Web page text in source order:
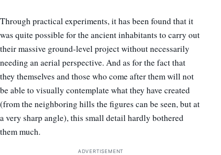
Through practical experiments, it has been found that it
was quite possible for the ancient inhabitants to carry out
their massive ground-level project without necessarily
needing an aerial perspective. And as for the fact that
they themselves and those who come after them will not
be able to visually contemplate what they have created
(from the neighboring hills the figures can be seen, but at
a very sharp angle), this small detail hardly bothered
them much.
ADVERTISEMENT